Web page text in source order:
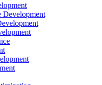
Development